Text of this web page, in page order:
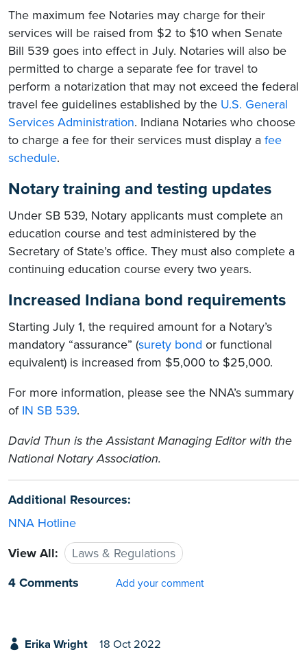
The maximum fee Notaries may charge for their
services will be raised from $2 to $10 when Senate
Bill 539 goes into effect in July. Notaries will also be
permitted to charge a separate fee for travel to
perform a notarization that may not exceed the federal
travel fee guidelines established by the U.S. General
Services Administration. Indiana Notaries who choose
to charge a fee for their services must display a fee
schedule.
Notary training and testing updates
Under SB 539, Notary applicants must complete an
education course and test administered by the
Secretary of State’s office. They must also complete a
continuing education course every two years.
Increased Indiana bond requirements
Starting July 1, the required amount for a Notary’s
mandatory “assurance” (surety bond or functional
equivalent) is increased from $5,000 to $25,000.
For more information, please see the NNA’s summary
of IN SB 539.
David Thun is the Assistant Managing Editor with the
National Notary Association.
Additional Resources:
NNA Hotline
View All:
Laws & Regulations
4 Comments
Add your comment
Erika Wright 18 Oct 2022